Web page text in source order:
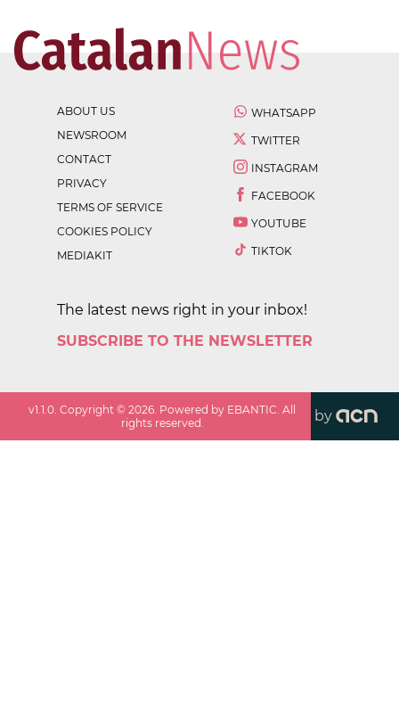
ABOUT US
NEWSROOM
CONTACT
PRIVACY
TERMS OF SERVICE
COOKIES POLICY
MEDIAKIT
WHATSAPP
TWITTER
INSTAGRAM
FACEBOOK
YOUTUBE
TIKTOK
The latest news right in your inbox!
SUBSCRIBE TO THE NEWSLETTER
v1.1.0 . Copyright ©2026 . Powered by EBANTIC. All
rights reserved.
by